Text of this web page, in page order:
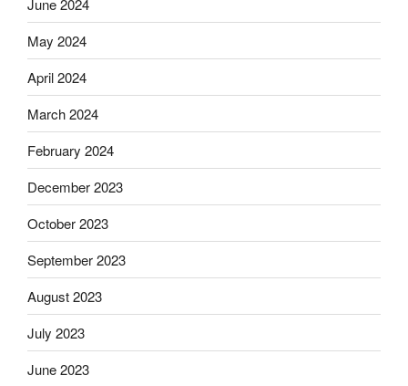
May 2024
April 2024
March 2024
February 2024
December 2023
October 2023
September 2023
August 2023
July 2023
June 2023